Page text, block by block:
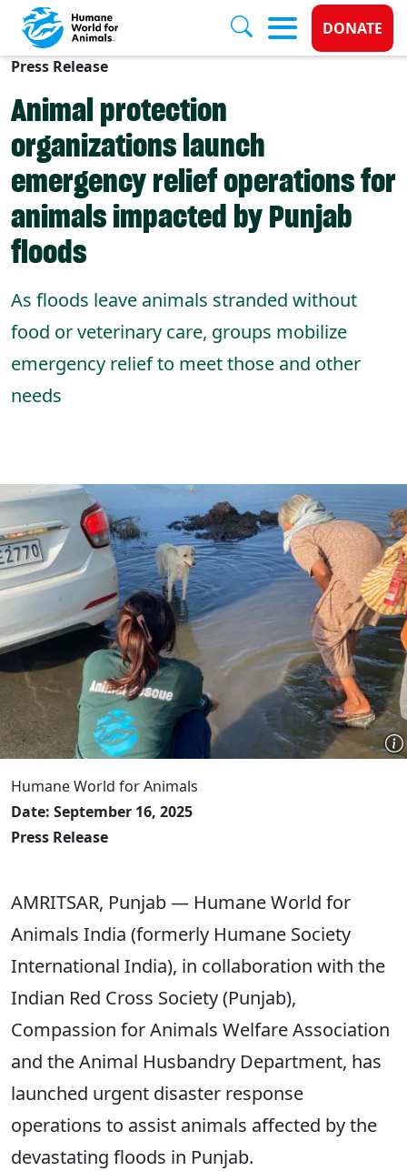
Skip to main content
Donate
DONATE
Press Release
Animal protection
organizations launch
emergency relief operations for
animals impacted by Punjab
floods
As floods leave animals stranded without
food or veterinary care, groups mobilize
emergency relief to meet those and other
needs
Humane World for Animals
Date: September 16, 2025
Press Release
AMRITSAR, Punjab — Humane World for
Animals India (formerly Humane Society
International India), in collaboration with the
Indian Red Cross Society (Punjab),
Compassion for Animals Welfare Association
and the Animal Husbandry Department, has
launched urgent disaster response
operations to assist animals affected by the
devastating floods in Punjab.